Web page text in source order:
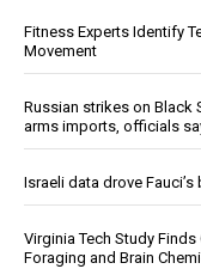
Fitness Experts Identify
Movement
Russian strikes on Black
arms imports, officials
Israeli data drove
Virginia Tech Study
Foraging and Brain